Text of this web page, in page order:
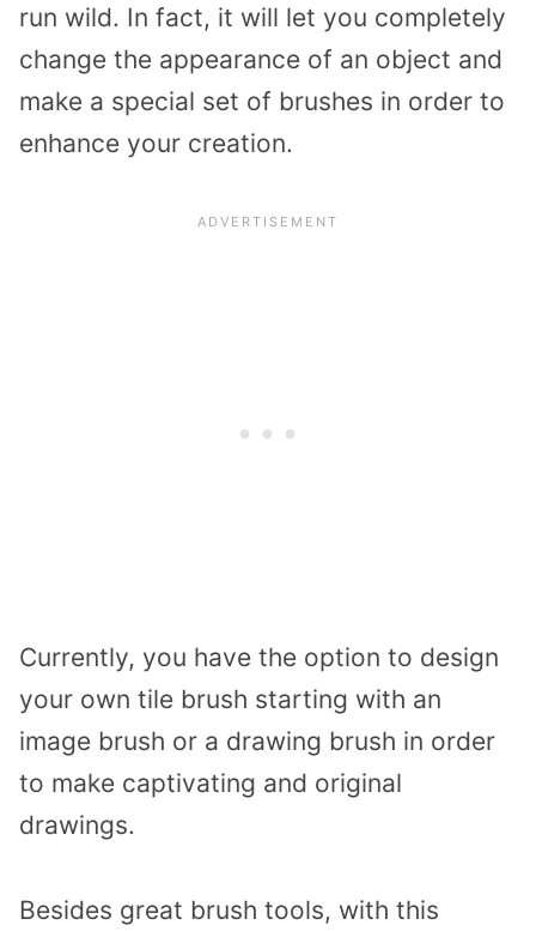
run wild. In fact, it will let you completely
change the appearance of an object and
make a special set of brushes in order to
enhance your creation.
Currently, you have the option to design
your own tile brush starting with an
image brush or a drawing brush in order
to make captivating and original
drawings.
Besides great brush tools, with this